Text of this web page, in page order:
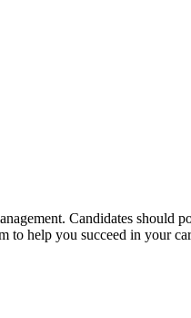
Candidates should
help you succeed in your